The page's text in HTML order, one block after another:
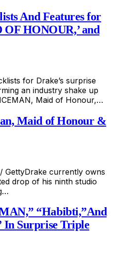
And Features for
OF HONOUR,’ and
for Drake’s surprise
an industry shake up
Maid of Honour,…
Maid of Honour &
GettyDrake currently owns
drop of his ninth studio
“Habibti,”And
In Surprise Triple